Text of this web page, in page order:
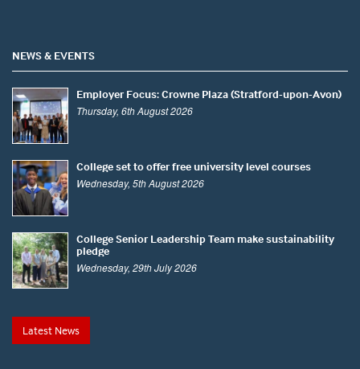
NEWS & EVENTS
Employer Focus: Crowne Plaza (Stratford-upon-Avon)
Thursday, 6th August 2026
College set to offer free university level courses
Wednesday, 5th August 2026
College Senior Leadership Team make sustainability
pledge
Wednesday, 29th July 2026
Latest News